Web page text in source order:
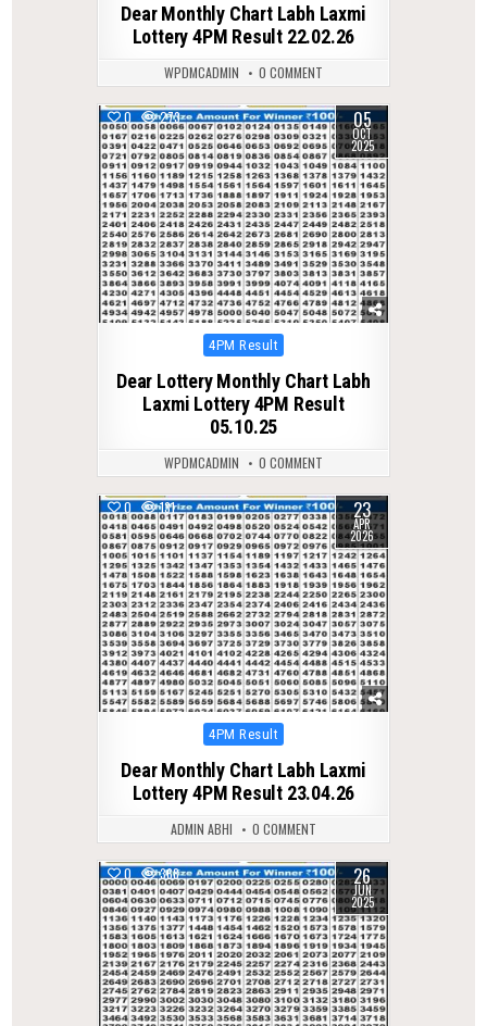
Dear Monthly Chart Labh Laxmi
Lottery 4PM Result 22.02.26
WPDMCADMIN 0 COMMENT
0 273 05
OCT
2025
Posted
4PM Result
Dear Lottery Monthly Chart Labh
Laxmi Lottery 4PM Result
05.10.25
WPDMCADMIN 0 COMMENT
0 131 23
APR
2026
Posted
4PM Result
Dear Monthly Chart Labh Laxmi
Lottery 4PM Result 23.04.26
ADMIN ABHI 0 COMMENT
0 368 26
JUN
2025